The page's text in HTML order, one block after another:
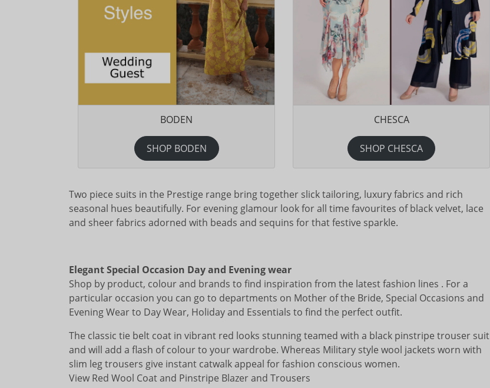
BODEN
SHOP BODEN
CHESCA
SHOP CHESCA
Two piece suits in the Prestige range bring together slick tailoring, luxury fabrics and rich
seasonal hues beautifully. For evening glamour look for all time favourites of black velvet, lace
and sheer fabrics adorned with beads and sequins for that festive sparkle.
Elegant Special Occasion Day and Evening wear
Shop by product, colour and brands to find inspiration from the latest fashion lines . For a
particular occasion you can go to departments on Mother of the Bride, Special Occasions and
Evening Wear to Day Wear, Holiday and Essentials to find the perfect outfit.
The classic tie belt coat in vibrant red looks stunning teamed with a black pinstripe trouser suit
and will add a flash of colour to your wardrobe. Whereas Military style wool jackets worn with
slim leg trousers give instant catwalk appeal for fashion conscious women.
View Red Wool Coat and Pinstripe Blazer and Trousers